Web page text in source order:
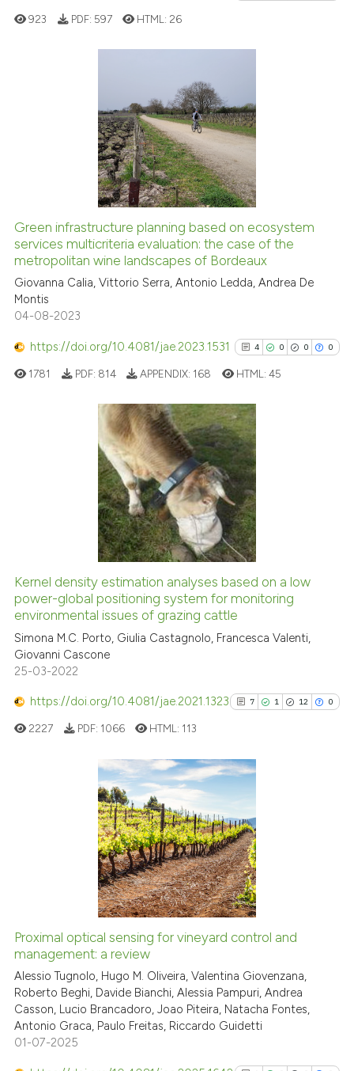
the cited claim, and a label
citation was made.
0
0
0
Supporting
Mentioning
Contrasting
See how this article has been
cited atscite.ai
context of the citation, a
the cited claim, and a label
indicating in which section the
citation was made.
923 PDF: 597 HTML: 26
Green infrastructure planning based on ecosystem
services multicriteria evaluation: the case of the
metropolitan wine landscapes of Bordeaux
Giovanna Calia, Vittorio Serra, Antonio Ledda, Andrea De
Montis
04-08-2023
https://doi.org/10.4081/jae.2023.1531 4 0 0 0
4
0
0
0
Citing Publications
Supporting
Mentioning
Contrasting
See how this article has been
cited at
context of the citation, a
the cited claim, and a label
indicating in which section the
citation was made.
1781 PDF: 814 APPENDIX: 168 HTML: 45
Kernel density estimation analyses based on a low
power-global positioning system for monitoring
environmental issues of grazing cattle
Simona M.C. Porto, Giulia Castagnolo, Francesca Valenti,
Giovanni Cascone
25-03-2022
https://doi.org/10.4081/jae.2021.1323 7 1 12 0
1
12
0
Supporting
Mentioning
Contrasting
cited at scite.ai
Scite shows how a scientific
has been cited by providing the
2227 PDF: 1066 HTML: 113
Proximal optical sensing for vineyard control and
management: a review
Alessio Tugnolo, Hugo M. Oliveira, Valentina Giovenzana,
Roberto Beghi, Davide Bianchi, Alessia Pampuri, Andrea
Casson, Lucio Brancadoro, Joao Piteira, Natacha Fontes,
Antonio Graca, Paulo Freitas, Riccardo Guidetti
01-07-2025